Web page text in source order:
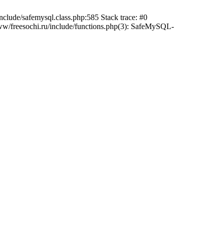
safemysql.class.php:585 Stack trace: #0
freesochi.ru/include/functions.php(3): SafeMySQL-